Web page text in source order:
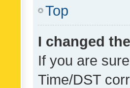
Top
I changed
If you are
Time/DST